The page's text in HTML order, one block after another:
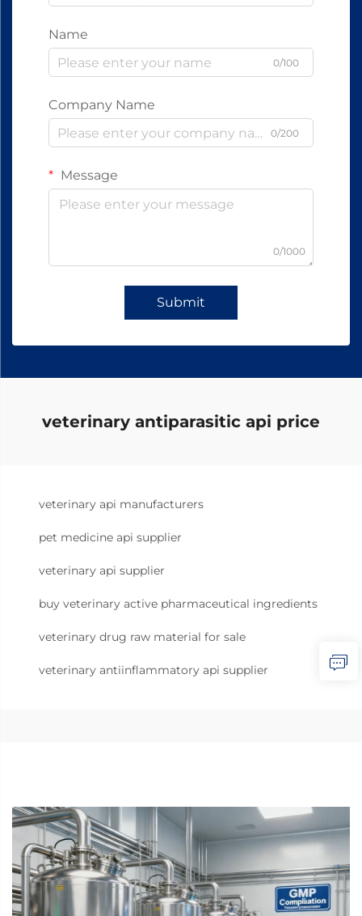
Name
0/100
Company Name
0/200
Message
0/1000
Submit
veterinary antiparasitic api price
veterinary api manufacturers
pet medicine api supplier
veterinary api supplier
buy veterinary active pharmaceutical ingredients
veterinary drug raw material for sale
veterinary antiinflammatory api supplier